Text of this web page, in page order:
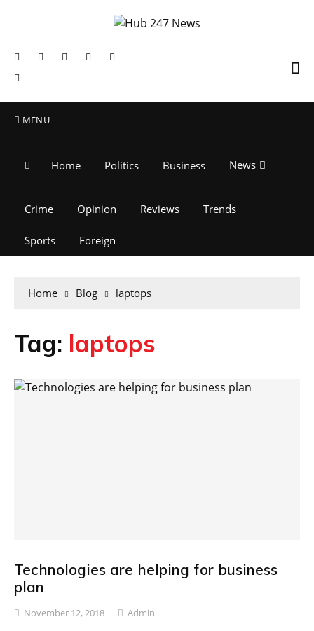
MENU
Home Politics Business News
Crime Opinion Reviews Trends
Sports Foreign
Home Blog laptops
Tag: laptops
Technologies are helping for business
plan
November 12, 2018 Admin